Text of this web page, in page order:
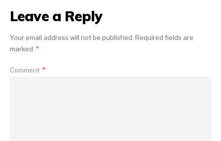
Leave a Reply
Your email address will not be published. Required fields are
marked *
Comment *